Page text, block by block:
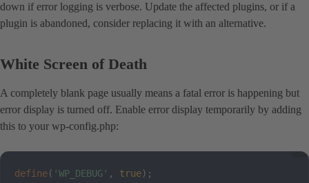
down if error logging is verbose. Update the affected plugins, or if a
plugin is abandoned, consider replacing it with an alternative.
White Screen of Death
A completely blank page usually means a fatal error is happening but
error display is turned off. Enable error display temporarily by adding
this to your wp-config.php:
define( 'WP_DEBUG' , true) ;